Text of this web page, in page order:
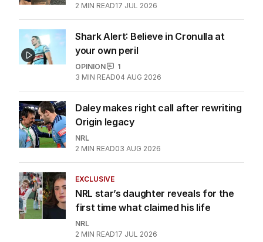
2 MIN READ17 JUL 2026
Shark Alert: Believe in Cronulla at
your own peril
OPINION
1
3 MIN READ04 AUG 2026
Daley makes right call after rewriting
Origin legacy
NRL
2 MIN READ03 AUG 2026
EXCLUSIVE
NRL star’s daughter reveals for the
first time what claimed his life
NRL
2 MIN READ17 JUL 2026